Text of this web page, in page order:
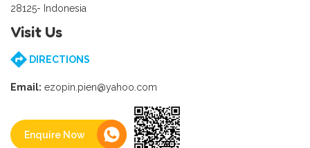
28125- Indonesia
Visit Us
DIRECTIONS
Email: ezopin.pien@yahoo.com
Enquire Now